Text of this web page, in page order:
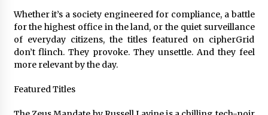
New Urban Fantasy Book Metamorphosis
Explores Identity, Finding Yourself, and True
Friendship
22 hours ago
Whether it’s a society engineered for compliance, a battle
for the highest office in the land, or the quiet surveillance
of everyday citizens, the titles featured on cipherGrid
don’t flinch. They provoke. They unsettle. And they feel
more relevant by the day.
Featured Titles